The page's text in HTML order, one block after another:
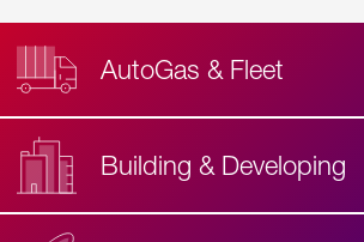
AutoGas & Fleet
Building & Developing